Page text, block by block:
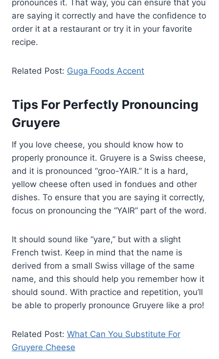
pronounces it. That way, you can ensure that you
are saying it correctly and have the confidence to
order it at a restaurant or try it in your favorite
recipe.
Related Post: Guga Foods Accent
Tips For Perfectly Pronouncing
Gruyere
If you love cheese, you should know how to
properly pronounce it. Gruyere is a Swiss cheese,
and it is pronounced “groo-YAIR.” It is a hard,
yellow cheese often used in fondues and other
dishes. To ensure that you are saying it correctly,
focus on pronouncing the “YAIR” part of the word.
It should sound like “yare,” but with a slight
French twist. Keep in mind that the name is
derived from a small Swiss village of the same
name, and this should help you remember how it
should sound. With practice and repetition, you’ll
be able to properly pronounce Gruyere like a pro!
Related Post: What Can You Substitute For
Gruyere Cheese